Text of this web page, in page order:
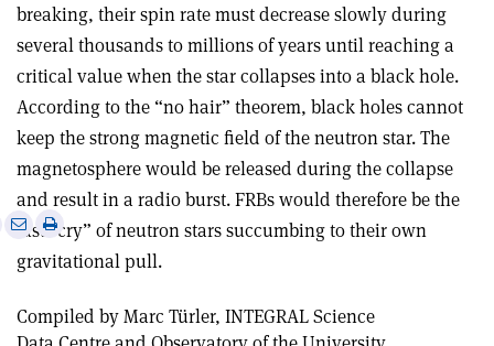
breaking, their spin rate must decrease slowly during
several thousands to millions of years until reaching a
critical value when the star collapses into a black hole.
According to the “no hair” theorem, black holes cannot
keep the strong magnetic field of the neutron star. The
magnetosphere would be released during the collapse
and result in a radio burst. FRBs would therefore be the
last “cry” of neutron stars succumbing to their own
gravitational pull.
SharePrint
Compiled by Marc Türler, INTEGRAL Science